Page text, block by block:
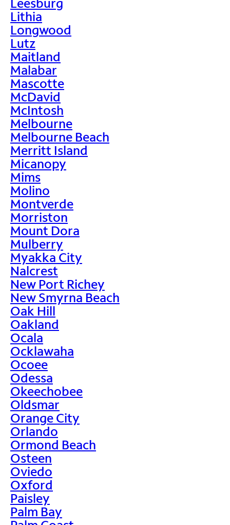
Lithia
Longwood
Lutz
Maitland
Malabar
Mascotte
McDavid
McIntosh
Melbourne
Melbourne Beach
Merritt Island
Micanopy
Mims
Molino
Montverde
Morriston
Mount Dora
Mulberry
Myakka City
Nalcrest
New Port Richey
New Smyrna Beach
Oak Hill
Oakland
Ocala
Ocklawaha
Ocoee
Odessa
Okeechobee
Oldsmar
Orange City
Orlando
Ormond Beach
Osteen
Oviedo
Oxford
Paisley
Palm Bay